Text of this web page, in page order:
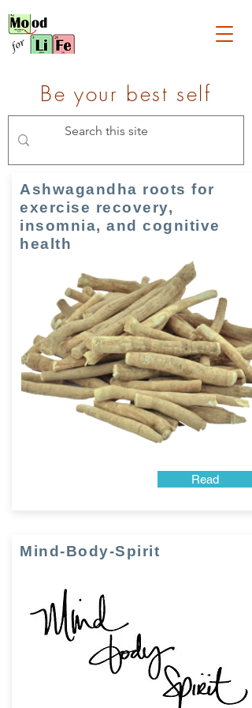
Be your best self
Ashwagandha roots for
exercise recovery,
insomnia, and cognitive
health
Read
Mind-Body-Spirit